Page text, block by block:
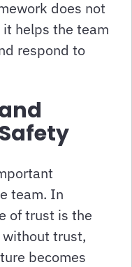
does not
helps the team
respond to
team. In
of trust is the
trust,
becomes